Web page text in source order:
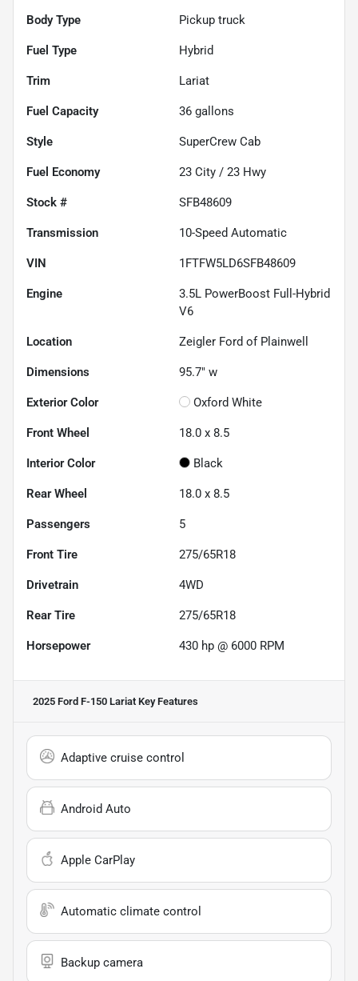
Body Type Pickup truck
Fuel Type Hybrid
Trim Lariat
Fuel Capacity 36 gallons
Style SuperCrew Cab
Fuel Economy 23 City / 23 Hwy
Stock # SFB48609
Transmission 10-Speed Automatic
VIN 1FTFW5LD6SFB48609
Engine
3.5L PowerBoost Full-Hybrid
V6
Location Zeigler Ford of Plainwell
Dimensions 95.7" w
Exterior Color Oxford White
Front Wheel 18.0 x 8.5
Interior Color Black
Rear Wheel 18.0 x 8.5
Passengers 5
Front Tire 275/65R18
Drivetrain 4WD
Rear Tire 275/65R18
Horsepower 430 hp @ 6000 RPM
2025 Ford F-150 Lariat Key Features
Adaptive cruise control
Android Auto
Apple CarPlay
Automatic climate control
Backup camera